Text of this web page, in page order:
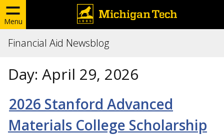
Menu
Financial Aid Newsblog
Day: April 29, 2026
2026 Stanford Advanced
Materials College Scholarship